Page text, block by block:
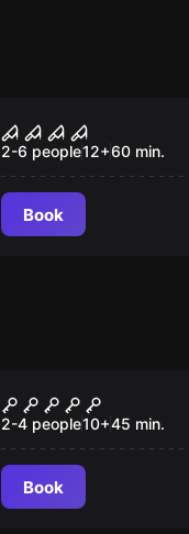
New
Torture Chamber
2-6 people12+60 min.
Book
The Prison VR
2-4 people10+45 min.
Book